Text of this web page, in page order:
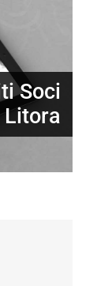
Soci
Litora
Elit